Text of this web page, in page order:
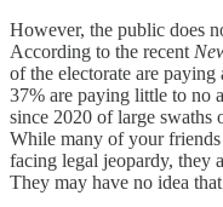
However, the public does
According to the recent
of the electorate are
37% are paying little to no
since 2020 of large
While many of your
facing legal jeopardy, they
They may have no idea